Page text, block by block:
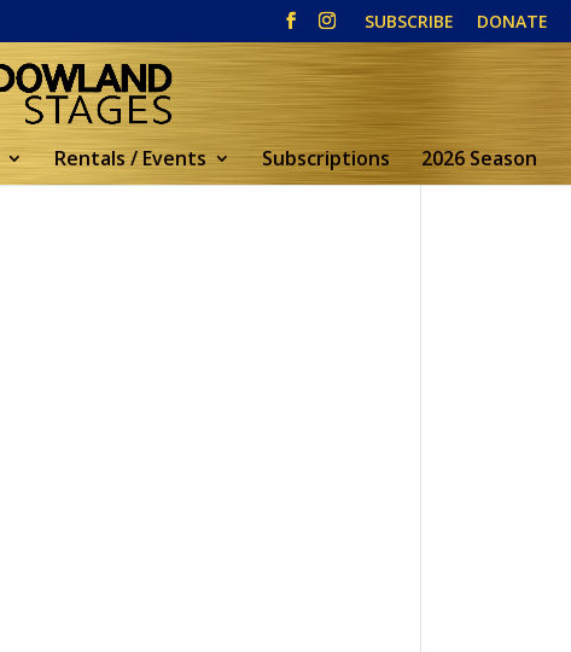
SUBSCRIBE DONATE
Rentals / Events Subscriptions 2026 Season